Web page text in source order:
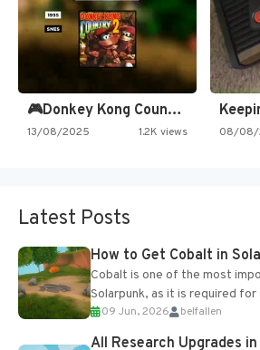
🎮Donkey Kong Country 2 -…
13/08/2025 1.2K views 08/08/
Latest Posts
How to Get Cobalt in
Cobalt is one of the most
Solarpunk, as it is required for
upgrades and crafting...
09 Jun, 2026 belfallen
All Research Upgrades